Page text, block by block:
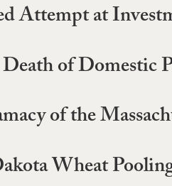
Attempt at
of Domestic
of the
Wheat